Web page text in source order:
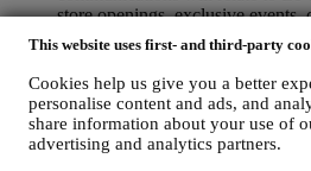
This website uses first- and third-party
Cookies help us give you a better
personalise content and ads, and
share information about your use of
advertising and analytics partners.
store openings, exclusive events,
demonstrations organised by Le
you may like. These
tailored for you based on details
your location or your purchase
products. We will use your data
interests. This enables us to